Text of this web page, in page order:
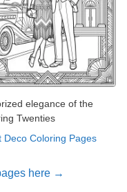
elegance of the
Twenties
Deco Coloring Pages
here →